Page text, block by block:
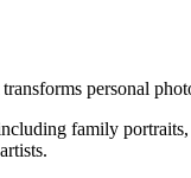
personal
family portraits,